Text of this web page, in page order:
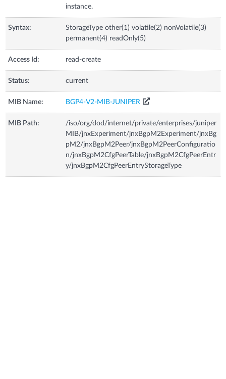
instance.
Syntax:
StorageType other(1) volatile(2) nonVolatile(3)
permanent(4) readOnly(5)
Access Id: read-create
Status: current
MIB Name: BGP4-V2-MIB-JUNIPER
MIB Path:
/iso/org/dod/internet/private/enterprises/juniper
MIB/jnxExperiment/jnxBgpM2Experiment/jnxBg
pM2/jnxBgpM2Peer/jnxBgpM2PeerConfiguratio
n/jnxBgpM2CfgPeerTable/jnxBgpM2CfgPeerEntr
y/jnxBgpM2CfgPeerEntryStorageType